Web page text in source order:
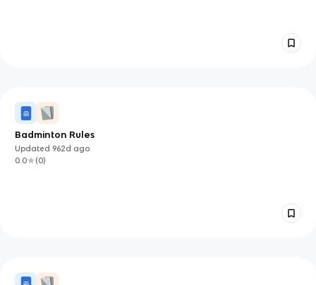
Badminton Rules
Updated 962d ago
0.0
(0)